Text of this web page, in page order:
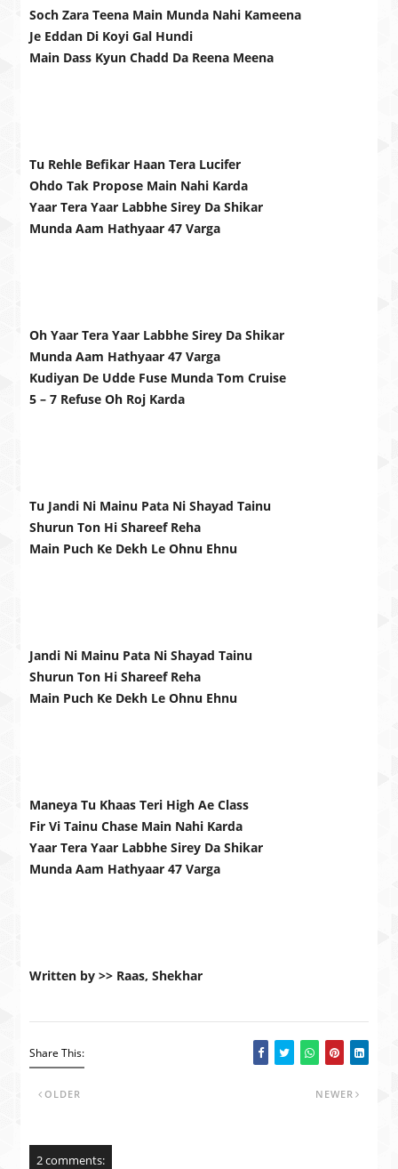
Soch Zara Teena Main Munda Nahi Kameena
Je Eddan Di Koyi Gal Hundi
Main Dass Kyun Chadd Da Reena Meena
Tu Rehle Befikar Haan Tera Lucifer
Ohdo Tak Propose Main Nahi Karda
Yaar Tera Yaar Labbhe Sirey Da Shikar
Munda Aam Hathyaar 47 Varga
Oh Yaar Tera Yaar Labbhe Sirey Da Shikar
Munda Aam Hathyaar 47 Varga
Kudiyan De Udde Fuse Munda Tom Cruise
5 – 7 Refuse Oh Roj Karda
Tu Jandi Ni Mainu Pata Ni Shayad Tainu
Shurun Ton Hi Shareef Reha
Main Puch Ke Dekh Le Ohnu Ehnu
Jandi Ni Mainu Pata Ni Shayad Tainu
Shurun Ton Hi Shareef Reha
Main Puch Ke Dekh Le Ohnu Ehnu
Maneya Tu Khaas Teri High Ae Class
Fir Vi Tainu Chase Main Nahi Karda
Yaar Tera Yaar Labbhe Sirey Da Shikar
Munda Aam Hathyaar 47 Varga
Written by >> Raas, Shekhar
Share This:
NEWER
OLDER
2 comments: